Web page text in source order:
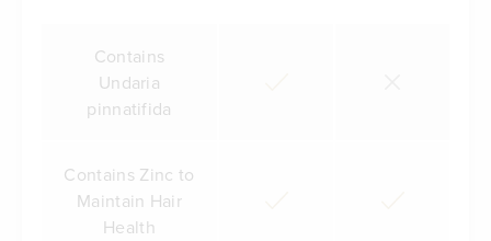
Contains
Undaria
pinnatifida
Contains Zinc to
Maintain Hair
Health